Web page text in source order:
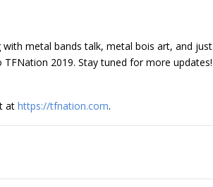
metal bands talk, metal bois art, and just
2019. Stay tuned for more updates!
at https://tfnation.com.